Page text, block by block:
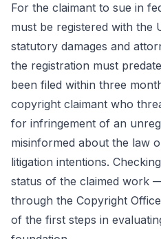
For the claimant to sue in
must be registered with the
statutory damages and
the registration must
been filed within three
copyright claimant who
for infringement of an
misinformed about the law
litigation intentions.
status of the claimed work
through the Copyright
of the first steps in